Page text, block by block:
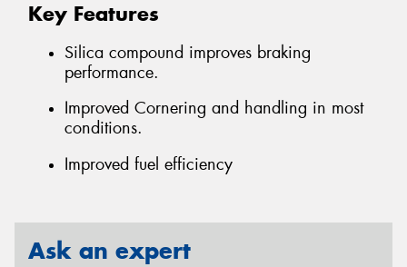
Key Features
Silica compound improves braking
performance.
Improved Cornering and handling in most
conditions.
Improved fuel efficiency
Ask an expert